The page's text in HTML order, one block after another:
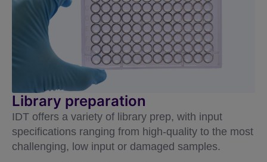
Library preparation
IDT offers a variety of library prep, with input
specifications ranging from high-quality to the most
challenging, low input or damaged samples.